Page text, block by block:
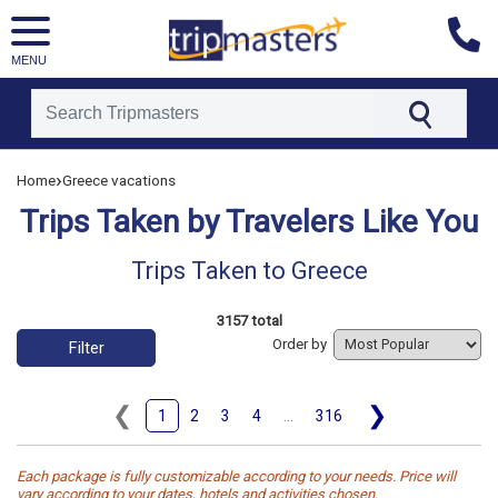
MENU
[tmpagetypeinstance=]
[tmadstatus=]
[tmregion=europe]
Home›Greece vacations
Trips Taken by Travelers Like You
Trips Taken to Greece
3157 total
❮ 1 2 3 4 316 ❯
Filter Order by
Each package is fully customizable according to your needs. Price will
vary according to your dates, hotels and activities chosen.